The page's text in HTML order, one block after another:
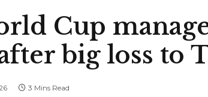
Cup
big loss to
3 Mins Read